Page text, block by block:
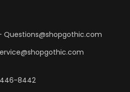
Questions@shopgothic.com
8442